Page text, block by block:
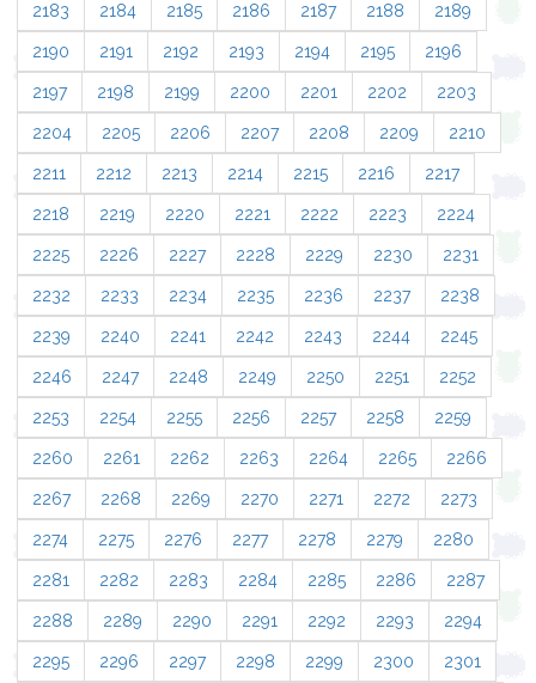
2183 2184 2185 2186 2187 2188 2189
2190 2191 2192 2193 2194 2195 2196
2197 2198 2199 2200 2201 2202 2203
2204 2205 2206 2207 2208 2209 2210
2211 2212 2213 2214 2215 2216 2217
2218 2219 2220 2221 2222 2223 2224
2225 2226 2227 2228 2229 2230 2231
2232 2233 2234 2235 2236 2237 2238
2239 2240 2241 2242 2243 2244 2245
2246 2247 2248 2249 2250 2251 2252
2253 2254 2255 2256 2257 2258 2259
2260 2261 2262 2263 2264 2265 2266
2267 2268 2269 2270 2271 2272 2273
2274 2275 2276 2277 2278 2279 2280
2281 2282 2283 2284 2285 2286 2287
2288 2289 2290 2291 2292 2293 2294
2295 2296 2297 2298 2299 2300 2301